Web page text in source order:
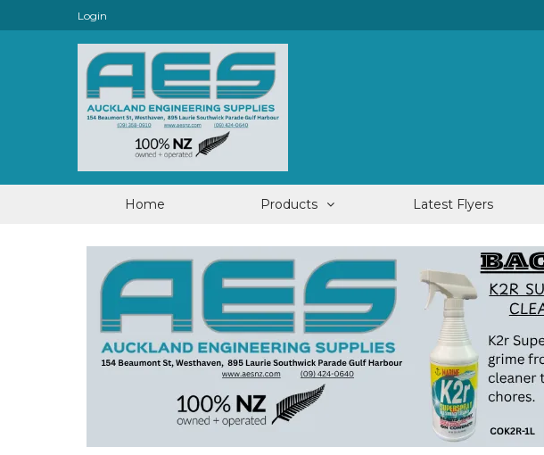
Login
Home Products Latest Flyers